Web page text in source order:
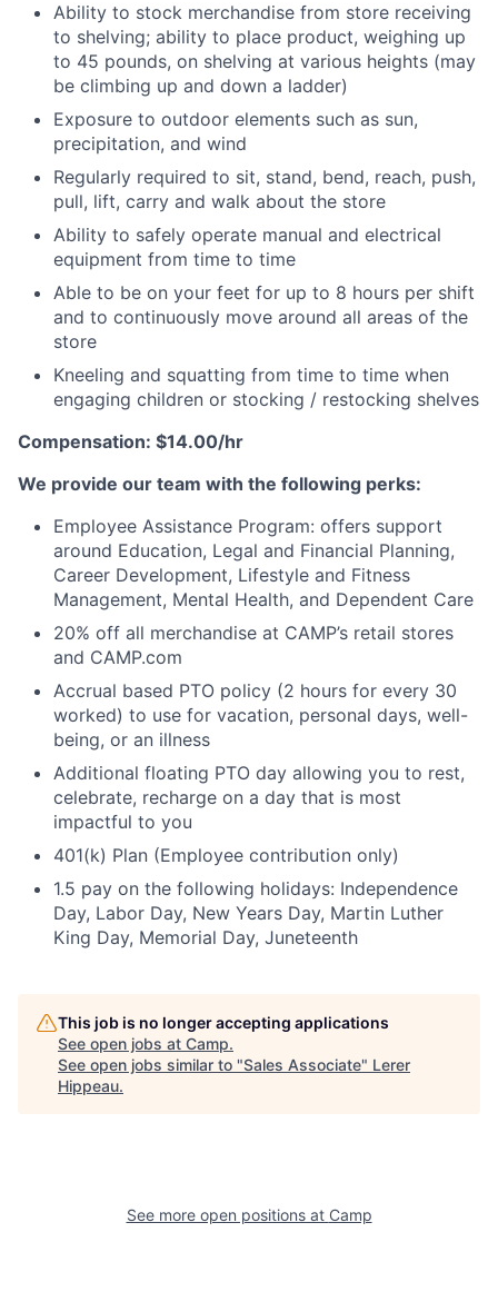
Ability to stock merchandise from store receiving
to shelving; ability to place product, weighing up
to 45 pounds, on shelving at various heights (may
be climbing up and down a ladder)
Exposure to outdoor elements such as sun,
precipitation, and wind
Regularly required to sit, stand, bend, reach, push,
pull, lift, carry and walk about the store
Ability to safely operate manual and electrical
equipment from time to time
Able to be on your feet for up to 8 hours per shift
and to continuously move around all areas of the
store
Kneeling and squatting from time to time when
engaging children or stocking / restocking shelves
Compensation: $14.00/hr
We provide our team with the following perks:
Employee Assistance Program: offers support
around Education, Legal and Financial Planning,
Career Development, Lifestyle and Fitness
Management, Mental Health, and Dependent Care
20% off all merchandise at CAMP’s retail stores
and CAMP.com
Accrual based PTO policy (2 hours for every 30
worked) to use for vacation, personal days, well-
being, or an illness
Additional floating PTO day allowing you to rest,
celebrate, recharge on a day that is most
impactful to you
401(k) Plan (Employee contribution only)
1.5 pay on the following holidays: Independence
Day, Labor Day, New Years Day, Martin Luther
King Day, Memorial Day, Juneteenth
This job is no longer accepting applications
See open jobs at Camp.
See open jobs similar to "Sales Associate" Lerer
Hippeau.
See more open positions at Camp